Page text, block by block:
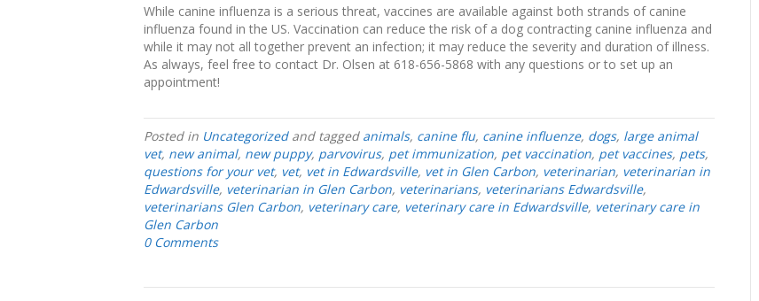
While canine influenza is a serious threat, vaccines are available against both strands of canine
influenza found in the US. Vaccination can reduce the risk of a dog contracting canine influenza and
while it may not all together prevent an infection; it may reduce the severity and duration of illness.
As always, feel free to contact Dr. Olsen at 618-656-5868 with any questions or to set up an
appointment!
Posted in Uncategorizedand tagged animals, canine flu, canine influenze, dogs, large animal
vet, new animal, new puppy, parvovirus, pet immunization, pet vaccination, pet vaccines, pets,
questions for your vet, vet, vet in Edwardsville, vet in Glen Carbon, veterinarian, veterinarian in
Edwardsville, veterinarian in Glen Carbon, veterinarians, veterinarians Edwardsville,
veterinarians Glen Carbon, veterinary care, veterinary care in Edwardsville, veterinary care in
Glen Carbon
0 Comments